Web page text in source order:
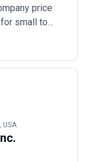
price
small to
workforce.
burden off
USA